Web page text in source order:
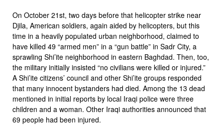
On October 21st, two days before that helicopter strike near
Djila, American soldiers, again aided by helicopters, but this
time in a heavily populated urban neighborhood, claimed to
have killed 49 “armed men” in a “gun battle” in Sadr City, a
sprawling Shi’ite neighborhood in eastern Baghdad. Then, too,
the military initially insisted “no civilians were killed or injured.”
A Shi’ite citizens’ council and other Shi’ite groups responded
that many innocent bystanders had died. Among the 13 dead
mentioned in initial reports by local Iraqi police were three
children and a woman. Other Iraqi authorities announced that
69 people had been injured.